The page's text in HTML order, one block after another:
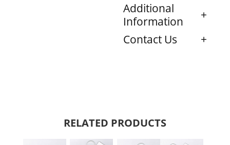
Additional
Information
Contact Us
RELATED PRODUCTS